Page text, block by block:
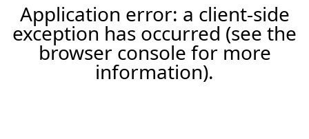
Application error: a client-side
exception has occurred (see the
browser console for more
information).